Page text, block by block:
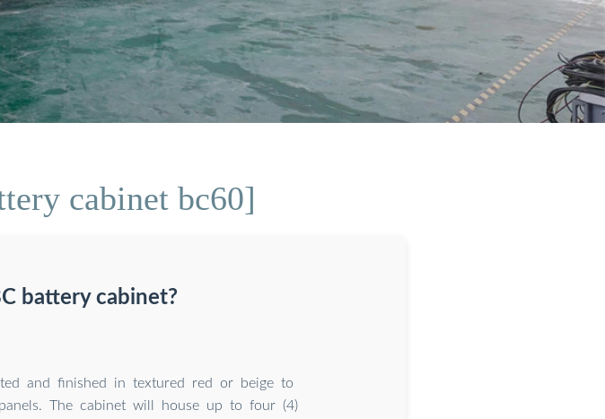
cabinet bc60]
battery cabinet?
and finished in textured red or beige to
The cabinet will house up to four (4)